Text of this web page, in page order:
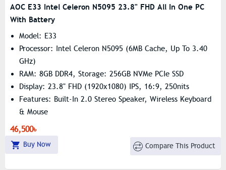
AOC E33 Intel Celeron N5095 23.8" FHD All In One PC
With Battery
Model: E33
Processor: Intel Celeron N5095 (6MB Cache, Up To 3.40
GHz)
RAM: 8GB DDR4, Storage: 256GB NVMe PCIe SSD
Display: 23.8" FHD (1920x1080) IPS, 16:9, 250nits
Features: Built-In 2.0 Stereo Speaker, Wireless Keyboard
& Mouse
46,500৳
Buy Now Compare This Product